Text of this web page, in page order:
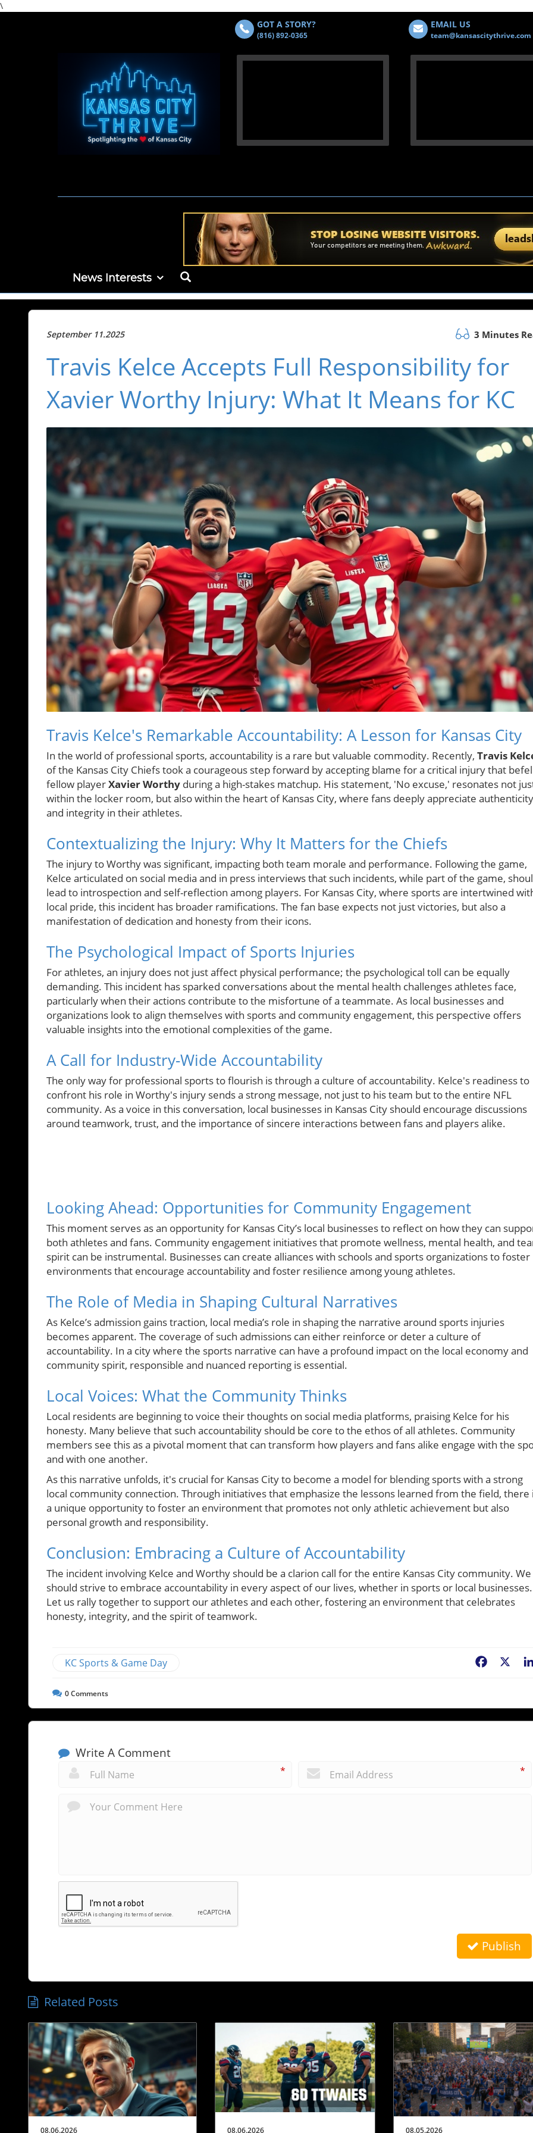
\
GOT A STORY?
(816) 892-0365
EMAIL US
team@kansascitythrive.com
News Interests
September 11.2025 3 Minutes
Travis Kelce Accepts Full Responsibility for
Xavier Worthy Injury: What It Means for KC
Travis Kelce's Remarkable Accountability: A Lesson for Kansas City
In the world of professional sports, accountability is a rare but valuable commodity. Recently, Travis
of the Kansas City Chiefs took a courageous step forward by accepting blame for a critical injury that
fellow playerXavier Worthy during a high-stakes matchup. His statement, 'No excuse,' resonates not
within the locker room, but also within the heart of Kansas City, where fans deeply appreciate authenticity
and integrity in their athletes.
Contextualizing the Injury: Why It Matters for the Chiefs
The injury to Worthy was significant, impacting both team morale and performance. Following the game,
Kelce articulated on social media and in press interviews that such incidents, while part of the game,
lead to introspection and self-reflection among players. For Kansas City, where sports are intertwined
local pride, this incident has broader ramifications. The fan base expects not just victories, but also a
manifestation of dedication and honesty from their icons.
The Psychological Impact of Sports Injuries
For athletes, an injury does not just affect physical performance; the psychological toll can be equally
demanding. This incident has sparked conversations about the mental health challenges athletes face,
particularly when their actions contribute to the misfortune of a teammate. As local businesses and
organizations look to align themselves with sports and community engagement, this perspective offers
valuable insights into the emotional complexities of the game.
A Call for Industry-Wide Accountability
The only way for professional sports to flourish is through a culture of accountability. Kelce's readiness to
confront his role in Worthy's injury sends a strong message, not just to his team but to the entire NFL
community. As a voice in this conversation, local businesses in Kansas City should encourage discussions
around teamwork, trust, and the importance of sincere interactions between fans and players alike.
Looking Ahead: Opportunities for Community Engagement
This moment serves as an opportunity for Kansas City’s local businesses to reflect on how they can
both athletes and fans. Community engagement initiatives that promote wellness, mental health, and
spirit can be instrumental. Businesses can create alliances with schools and sports organizations to foster
environments that encourage accountability and foster resilience among young athletes.
The Role of Media in Shaping Cultural Narratives
As Kelce’s admission gains traction, local media’s role in shaping the narrative around sports injuries
becomes apparent. The coverage of such admissions can either reinforce or deter a culture of
accountability. In a city where the sports narrative can have a profound impact on the local economy and
community spirit, responsible and nuanced reporting is essential.
Local Voices: What the Community Thinks
Local residents are beginning to voice their thoughts on social media platforms, praising Kelce for his
honesty. Many believe that such accountability should be core to the ethos of all athletes. Community
members see this as a pivotal moment that can transform how players and fans alike engage with the
and with one another.
As this narrative unfolds, it's crucial for Kansas City to become a model for blending sports with a strong
local community connection. Through initiatives that emphasize the lessons learned from the field, there
a unique opportunity to foster an environment that promotes not only athletic achievement but also
personal growth and responsibility.
Conclusion: Embracing a Culture of Accountability
The incident involving Kelce and Worthy should be a clarion call for the entire Kansas City community. We
should strive to embrace accountability in every aspect of our lives, whether in sports or local businesses.
Let us rally together to support our athletes and each other, fostering an environment that celebrates
honesty, integrity, and the spirit of teamwork.
KC Sports & Game Day Facebook
0Comments
Write A Comment
* *
Publish
Related Posts
08.06.2026 08.06.2026 08.05.2026